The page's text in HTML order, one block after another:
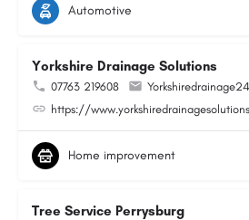
Automotive
Yorkshire Drainage Solutions
07763 219608
https://
Home improvement
Tree Service Perrysburg